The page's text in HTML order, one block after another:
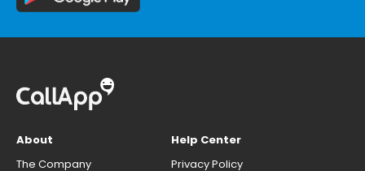
About
The Company
Help Center
Privacy Policy